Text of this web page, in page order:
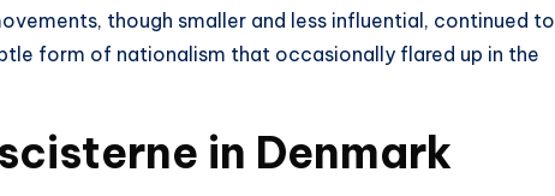
though smaller and less influential, continued to
form of nationalism that occasionally flared up in the
in Denmark